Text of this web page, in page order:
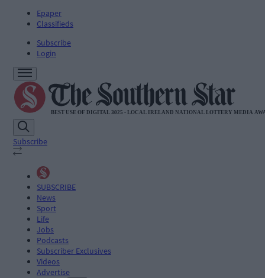
Epaper
Classifieds
Subscribe
Login
Subscribe
SUBSCRIBE
News
Sport
Life
Jobs
Podcasts
Subscriber Exclusives
Videos
Advertise